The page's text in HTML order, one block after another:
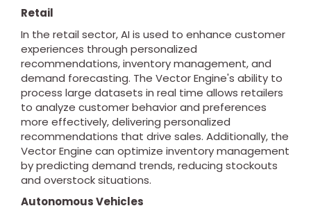
Retail
In the retail sector, AI is used to enhance customer
experiences through personalized
recommendations, inventory management, and
demand forecasting. The Vector Engine's ability to
process large datasets in real time allows retailers
to analyze customer behavior and preferences
more effectively, delivering personalized
recommendations that drive sales. Additionally, the
Vector Engine can optimize inventory management
by predicting demand trends, reducing stockouts
and overstock situations.
Autonomous Vehicles